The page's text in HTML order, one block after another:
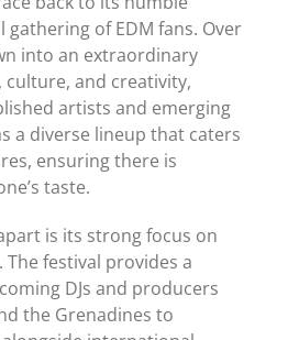
gathering of EDM fans. Over
into an extraordinary
and creativity,
artists and emerging
a diverse lineup that caters
ensuring there is
taste.
is its strong focus on
festival provides a
DJs and producers
the Grenadines to